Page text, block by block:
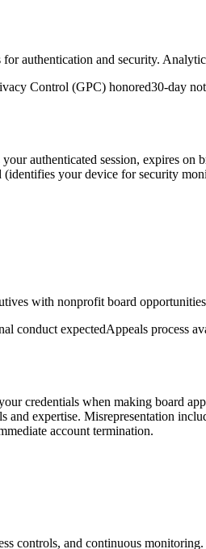
authentication and security.
Control (GPC) honored30-day
authenticated session, expires
your device for security
with nonprofit board
conduct expectedAppeals process
credentials when making board
and expertise. Misrepresentation
account termination.
controls, and continuous